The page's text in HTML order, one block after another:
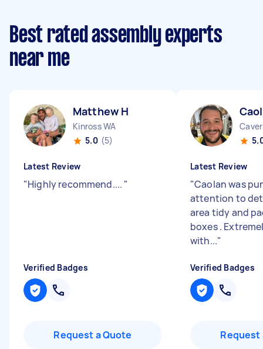
Best rated assembly experts
near me
Matthew H
Kinross WA
5.0 (5)
Latest Review
"Highly recommend.... "
Verified Badges
Request a Quote
Latest Review
"Caolan was
attention to
area tidy and
boxes .
with..."
Verified Badges
Request